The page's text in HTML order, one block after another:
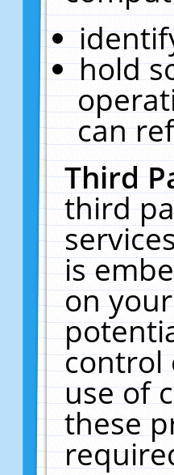
hold
can
Third
third
is
on
control
use of
these